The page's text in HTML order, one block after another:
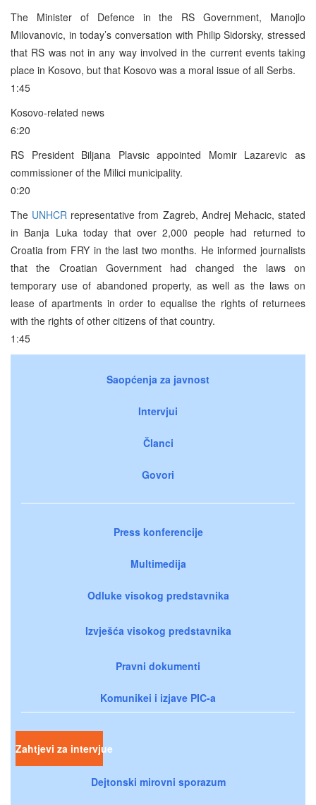
The Minister of Defence in the RS Government, Manojlo
Milovanovic, in today’s conversation with Philip Sidorsky, stressed
that RS was not in any way involved in the current events taking
place in Kosovo, but that Kosovo was a moral issue of all Serbs.
1:45
Kosovo-related news
6:20
RS President Biljana Plavsic appointed Momir Lazarevic as
commissioner of the Milici municipality.
0:20
The UNHCR representative from Zagreb, Andrej Mehacic, stated
in Banja Luka today that over 2,000 people had returned to
Croatia from FRY in the last two months. He informed journalists
that the Croatian Government had changed the laws on
temporary use of abandoned property, as well as the laws on
lease of apartments in order to equalise the rights of returnees
with the rights of other citizens of that country.
1:45
Saopćenja za javnost
Intervjui
Članci
Govori
Press konferencije
Multimedija
Odluke visokog predstavnika
Izvješća visokog predstavnika
Pravni dokumenti
Komunikei i izjave PIC-a
Zahtjevi za intervjue
Dejtonski mirovni sporazum